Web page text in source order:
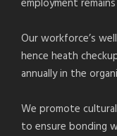
employment
Our workforce’s
hence heath
annually in the
We promote
to ensure bonding